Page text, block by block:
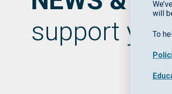
support
will
To